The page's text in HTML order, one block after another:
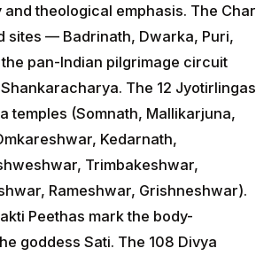
theological emphasis. The Char
sites — Badrinath, Dwarka, Puri,
pan-Indian pilgrimage circuit
The 12 Jyotirlingas
temples (Somnath, Mallikarjuna,
Kedarnath,
Trimbakeshwar,
Rameshwar, Grishneshwar).
Peethas mark the body-
goddess Sati. The 108 Divya